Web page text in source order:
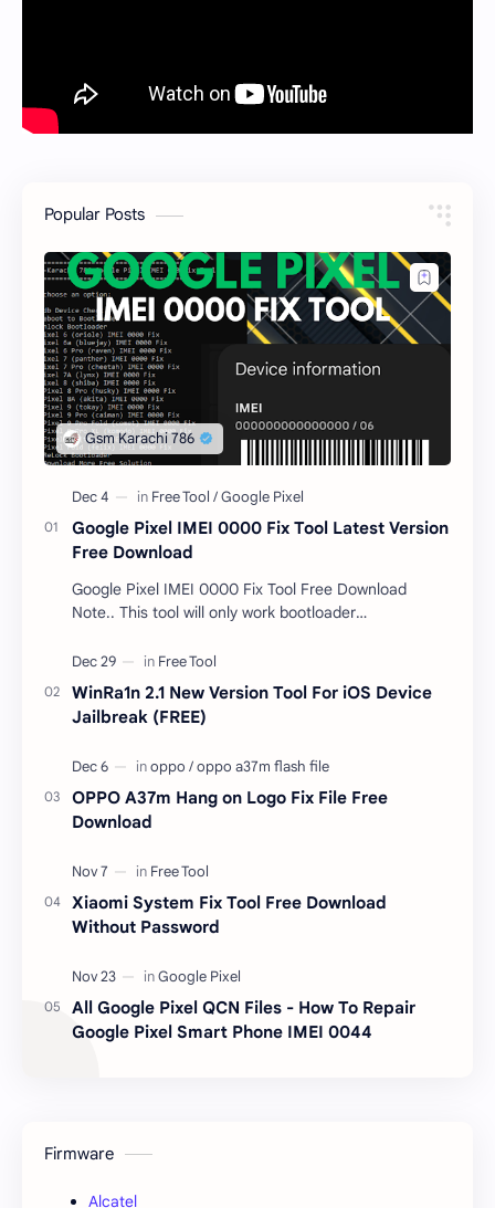
Popular Posts
Google Pixel IMEI 0000 Fix Tool Latest Version
Free Download
Google Pixel IMEI 0000 Fix Tool Free Download
Note.. This tool will only work bootloader
responsible …
WinRa1n 2.1 New Version Tool For iOS Device
Jailbreak (FREE)
OPPO A37m Hang on Logo Fix File Free
Download
Xiaomi System Fix Tool Free Download
Without Password
All Google Pixel QCN Files - How To Repair
Google Pixel Smart Phone IMEI 0044
Firmware
Alcatel